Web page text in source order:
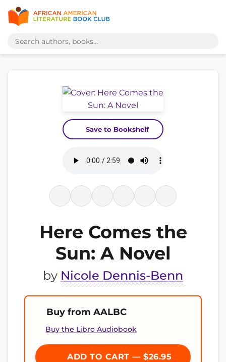
Save to Bookshelf
Here Comes the
Sun: A Novel
by Nicole Dennis-Benn
Buy from AALBC
Buy the Libro Audiobook
ADD TO CART — $26.95